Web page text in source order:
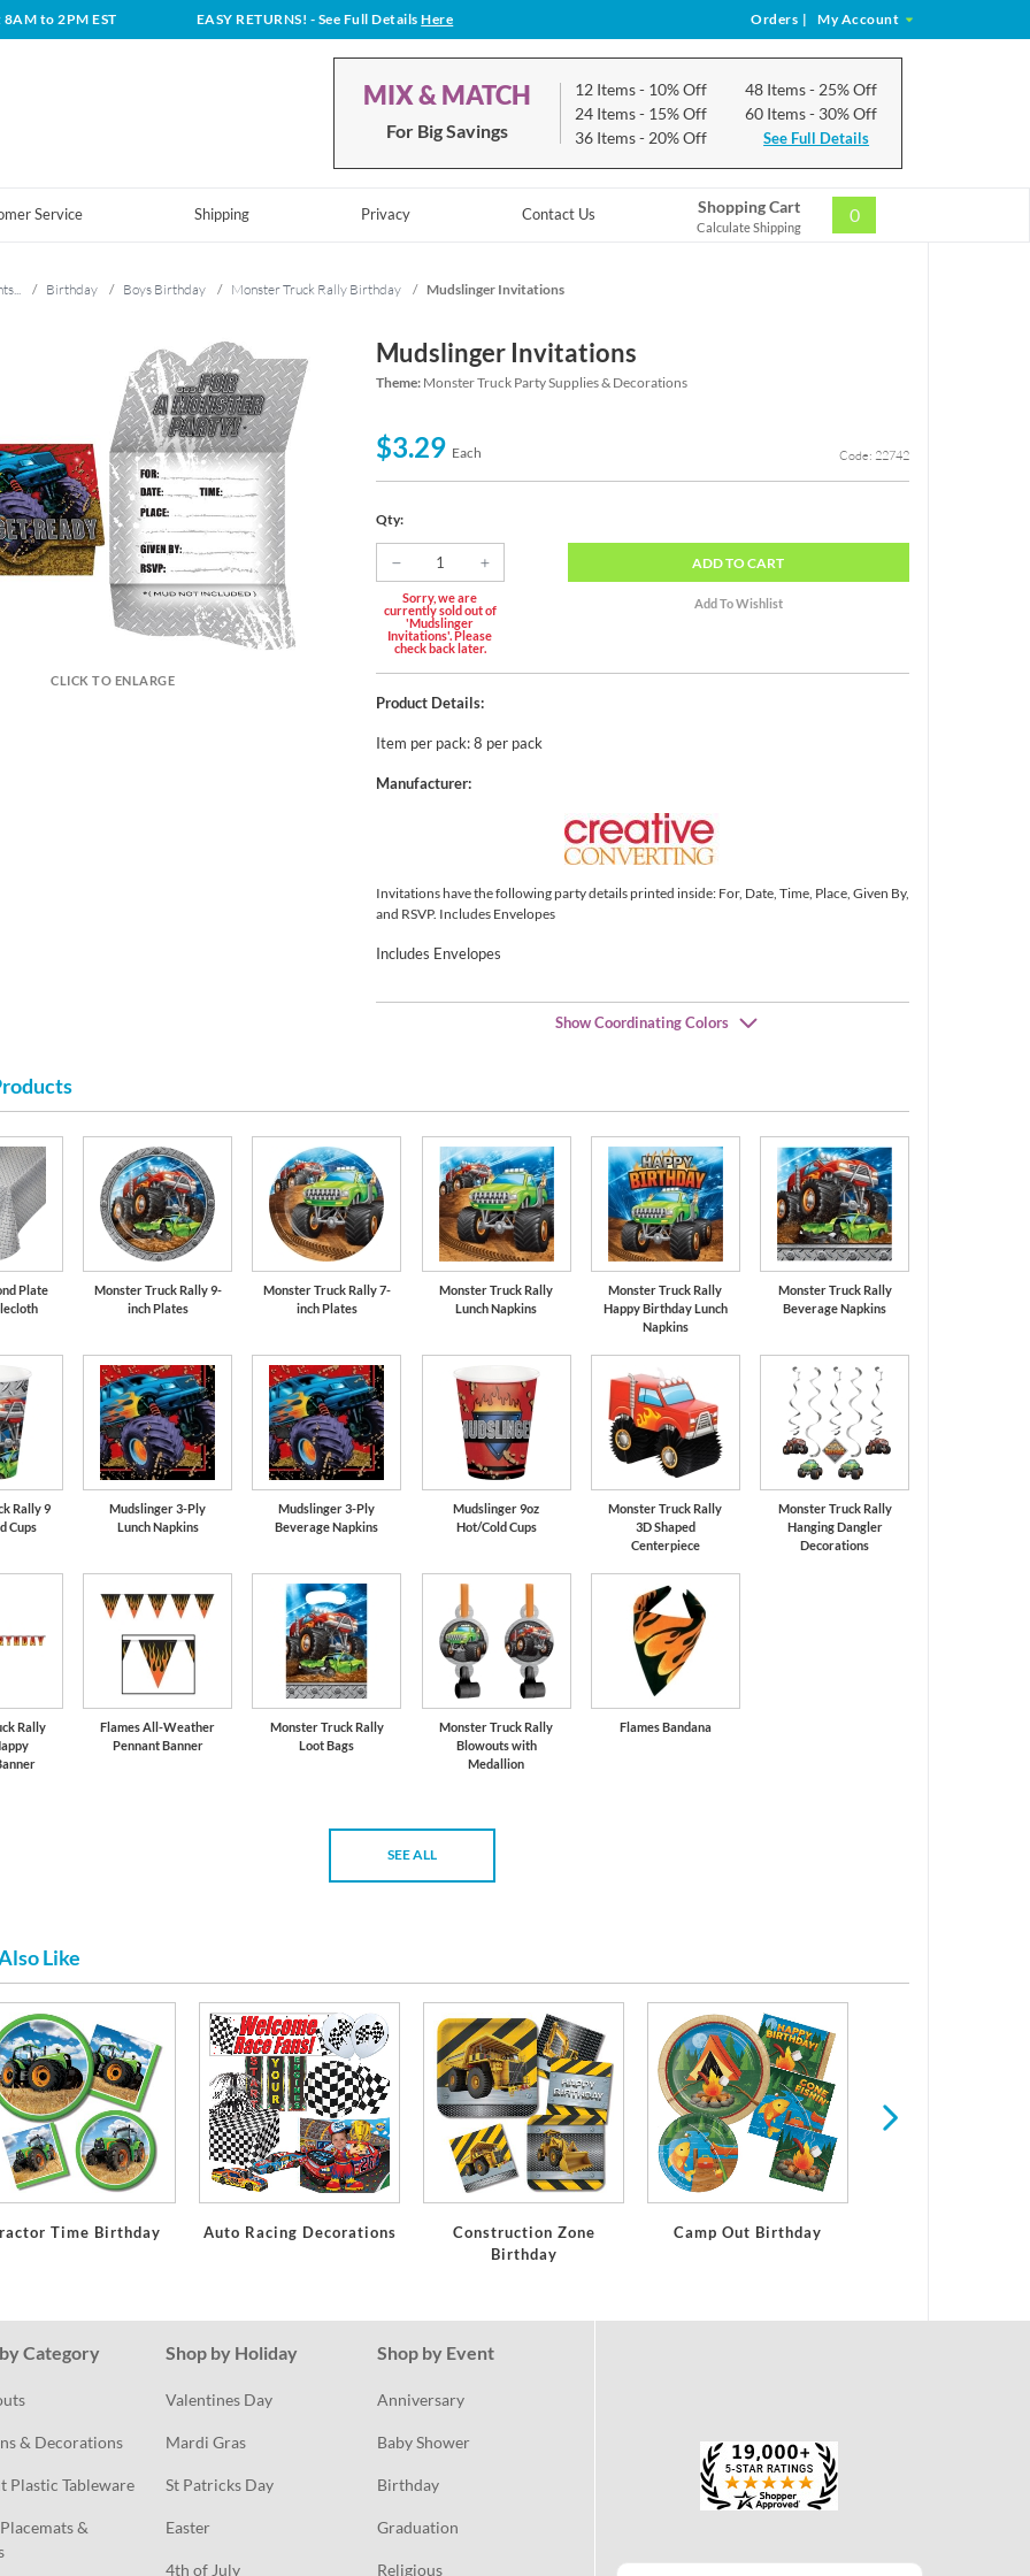
to 2PM EST EASY RETURNS! - See Full DetailsHere Orders | My Account
MIX & MATCH
For Big Savings
12 Items- 10% Off
24 Items- 15% Off
36 Items- 20% Off
48 Items- 25% Off
60 Items- 30% Off
See Full Details
Service Shipping Privacy Contact Us Shopping Cart
Calculate Shipping
0
/ Birthday / Boys Birthday / Monster Truck Rally Birthday / Mudslinger Invitations
CLICK TO ENLARGE
Mudslinger Invitations
Theme: Monster Truck Party Supplies & Decorations
$3.29 Each Code: 22742
Qty:
Sorry, we are
currently sold out of
'Mudslinger
Invitations'. Please
check back later.
ADDTO CART
Product Details:
Item per pack: 8 per pack
Manufacturer:
Invitations have the following party details printed inside: For, Date, Time, Place, Given By,
and RSVP. Includes Envelopes
Includes Envelopes
Show Coordinating Colors
Lime Green Silver Red
Plate
Monster Truck Rally 9-
inch Plates
Monster Truck Rally 7-
inch Plates
Monster Truck Rally
Lunch Napkins
Monster Truck Rally
Happy Birthday Lunch
Napkins
Monster Truck Rally
Beverage Napkins
Rally 9
Cups
Mudslinger 3-Ply
Lunch Napkins
Mudslinger 3-Ply
Beverage Napkins
Mudslinger 9oz
Hot/Cold Cups
Monster Truck Rally
3D Shaped
Centerpiece
Monster Truck Rally
Hanging Dangler
Decorations
Rally
Flames All-Weather
Pennant Banner
Monster Truck Rally
Loot Bags
Monster Truck Rally
Blowouts with
Medallion
Flames Bandana
SEE ALL
Like
Time Birthday Auto Racing Decorations
Construction Zone
Birthday
Camp Out Birthday
Category
& Decorations
Plastic Tableware
&
Shop by Holiday
Valentines Day
Mardi Gras
St Patricks Day
Easter
4th of July
Shop by Event
Anniversary
Baby Shower
Birthday
Graduation
Religious